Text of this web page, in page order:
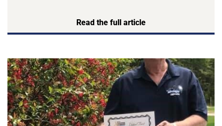
Read the full article